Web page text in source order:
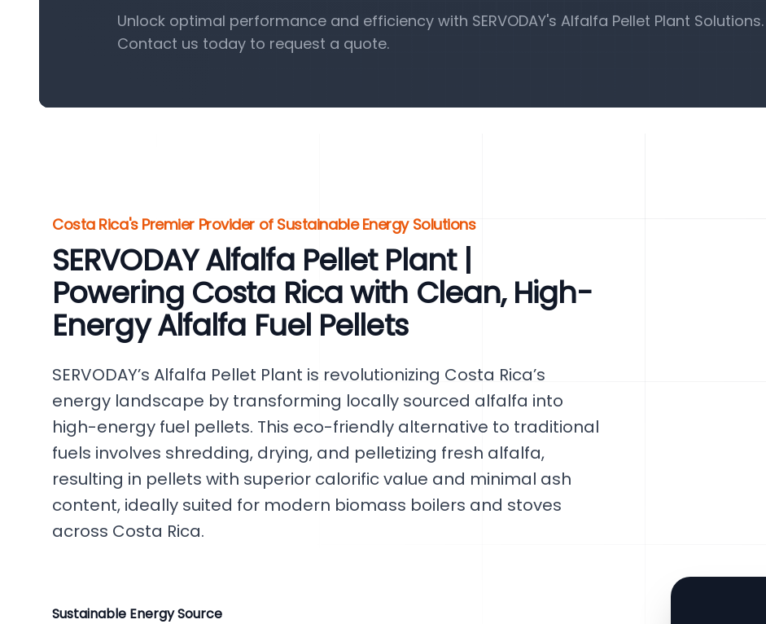
Unlock optimal performance and efficiency with SERVODAY's Alfalfa Pellet Plant Solutions.
Contact us today to request a quote.
Costa Rica's Premier Provider of Sustainable Energy Solutions
SERVODAY Alfalfa Pellet Plant |
Powering Costa Rica with Clean, High-
Energy Alfalfa Fuel Pellets
SERVODAY’s Alfalfa Pellet Plant is revolutionizing Costa Rica’s
energy landscape by transforming locally sourced alfalfa into
high-energy fuel pellets. This eco-friendly alternative to traditional
fuels involves shredding, drying, and pelletizing fresh alfalfa,
resulting in pellets with superior calorific value and minimal ash
content, ideally suited for modern biomass boilers and stoves
across Costa Rica.
Sustainable Energy Source